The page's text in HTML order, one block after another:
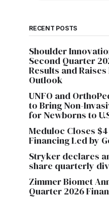
RECENT POSTS
Shoulder
Second Quarter
Results and Raises
Outlook
UNFO and
to Bring Non-
for Newborns to
Meduloc Closes
Financing Led by
Stryker declares
share quarterly
Zimmer Biomet
Quarter 2026